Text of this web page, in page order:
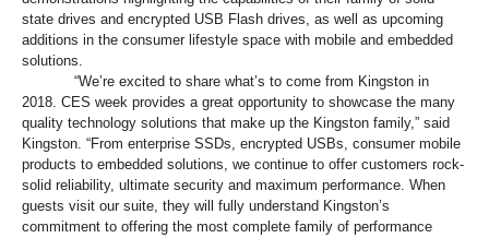
state drives and encrypted USB Flash drives, as well as upcoming
additions in the consumer lifestyle space with mobile and embedded
solutions.
“We’re excited to share what’s to come from Kingston in
2018. CES week provides a great opportunity to showcase the many
quality technology solutions that make up the Kingston family,” said
Kingston. “From enterprise SSDs, encrypted USBs, consumer mobile
products to embedded solutions, we continue to offer customers rock-
solid reliability, ultimate security and maximum performance. When
guests visit our suite, they will fully understand Kingston’s
commitment to offering the most complete family of performance